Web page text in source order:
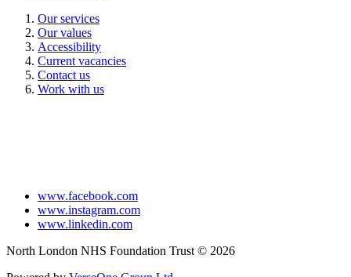
Our services
Our values
Accessibility
Current vacancies
Contact us
Work with us
www.facebook.com
www.instagram.com
www.linkedin.com
North London NHS Foundation Trust © 2026